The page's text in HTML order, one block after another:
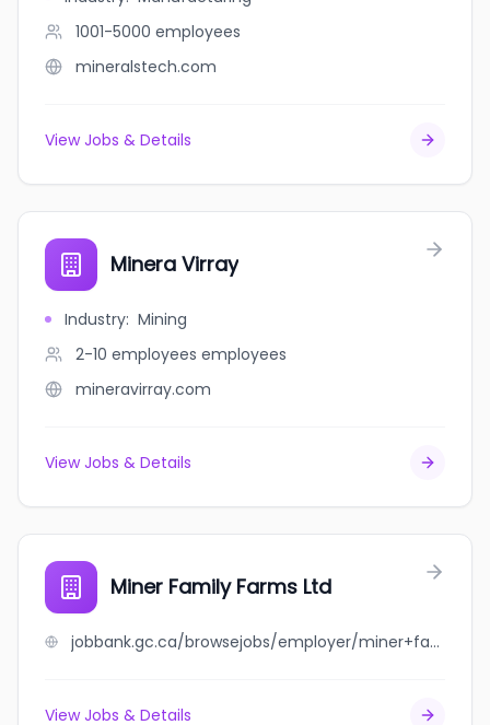
1001-5000 employees
mineralstech.com
View Jobs & Details
Minera Virray
Industry: Mining
2-10 employees employees
mineravirray.com
View Jobs & Details
Miner Family Farms Ltd
jobbank.gc.ca/browsejobs/employer/miner+family+farms+ltd/ca
View Jobs & Details